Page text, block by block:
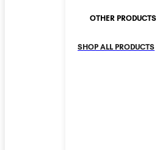
OTHER PRODUCTS
SHOP ALL PRODUCTS